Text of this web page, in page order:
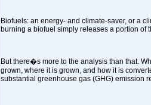
Biofuels: an energy- and climate-saver, or a
burning a biofuel simply releases a portion of
But there�s more to the analysis than that.
grown, where it is grown, and how it is
substantial greenhouse gas (GHG) emission